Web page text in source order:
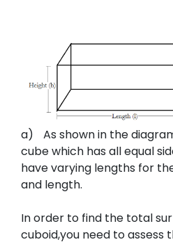
a)
As shown in the
cube which has all equal
have varying lengths for
and length.
In order to find the total
cuboid,you need to assess